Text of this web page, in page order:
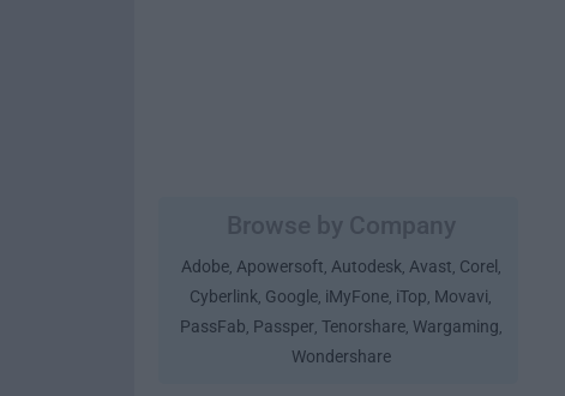
Adobe, Apowersoft, Autodesk, Avast, Corel ,
Cyberlink, Google, iMyFone, iTop, Movavi,
PassFab, Passper, Tenorshare, Wargaming,
Wondershare